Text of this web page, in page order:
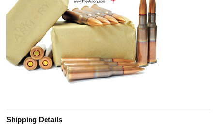
Shipping Details